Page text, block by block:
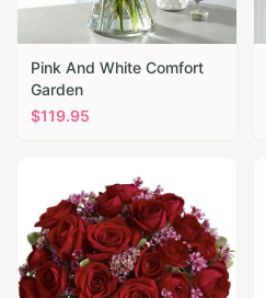
Pink And White Comfort
Garden
$119.95